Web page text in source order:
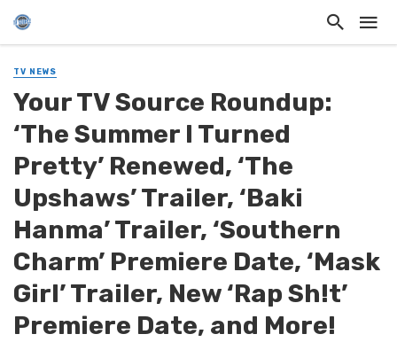
TV NEWS
Your TV Source Roundup:
‘The Summer I Turned
Pretty’ Renewed, ‘The
Upshaws’ Trailer, ‘Baki
Hanma’ Trailer, ‘Southern
Charm’ Premiere Date, ‘Mask
Girl’ Trailer, New ‘Rap Sh!t’
Premiere Date, and More!